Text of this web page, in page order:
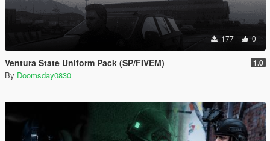
177 0
Ventura State Uniform Pack (SP/FIVEM) 1.0
By Doomsday0830